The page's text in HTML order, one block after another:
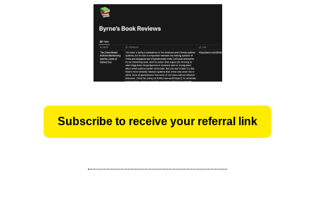
Subscribe to receive your referral link